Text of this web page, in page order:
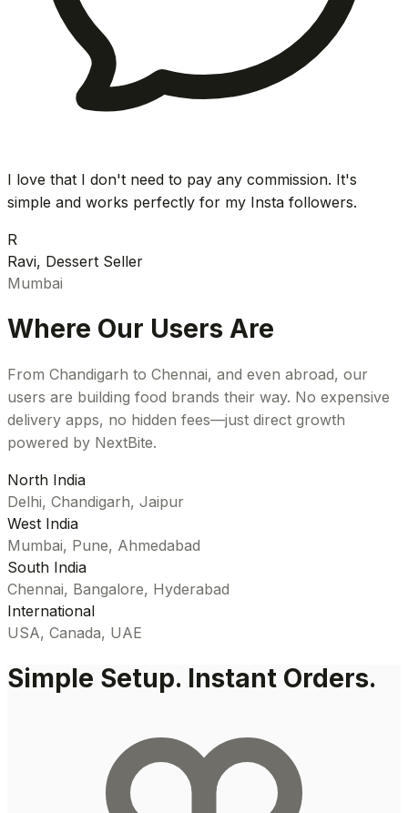
I love that I don't need to pay any commission. It's
simple and works perfectly for my Insta followers.
R
Ravi, Dessert Seller
Mumbai
Where Our Users Are
From Chandigarh to Chennai, and even abroad, our
users are building food brands their way. No expensive
delivery apps, no hidden fees—just direct growth
powered by NextBite.
North India
Delhi, Chandigarh, Jaipur
West India
Mumbai, Pune, Ahmedabad
South India
Chennai, Bangalore, Hyderabad
International
USA, Canada, UAE
Simple Setup. Instant Orders.